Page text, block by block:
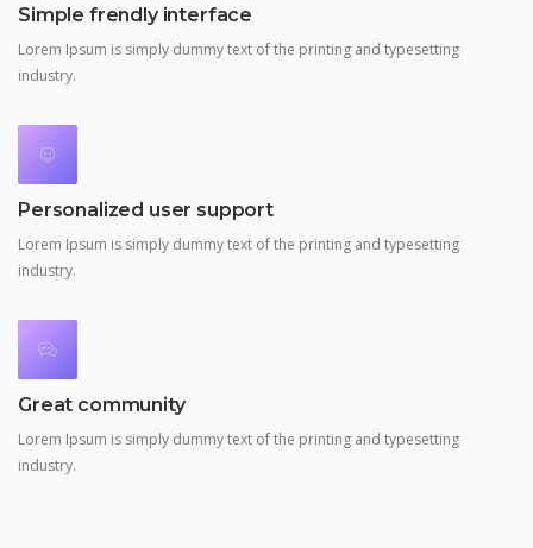
Simple frendly interface
Lorem Ipsum is simply dummy text of the printing and typesetting
industry.
Personalized user support
Lorem Ipsum is simply dummy text of the printing and typesetting
industry.
Great community
Lorem Ipsum is simply dummy text of the printing and typesetting
industry.